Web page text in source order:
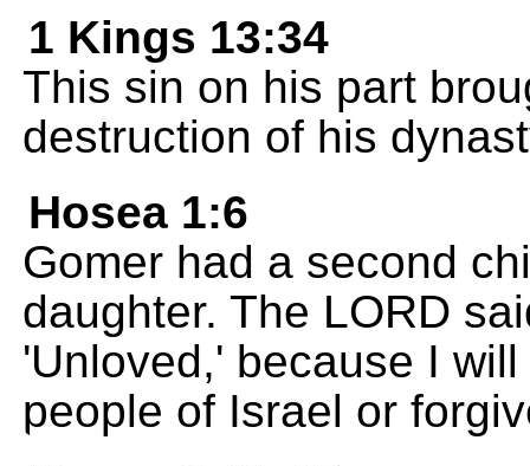
1 Kings 13:34
This sin on his part
destruction of his
Hosea 1:6
Gomer had a second
daughter. The LORD
'Unloved,' because I
people of Israel or